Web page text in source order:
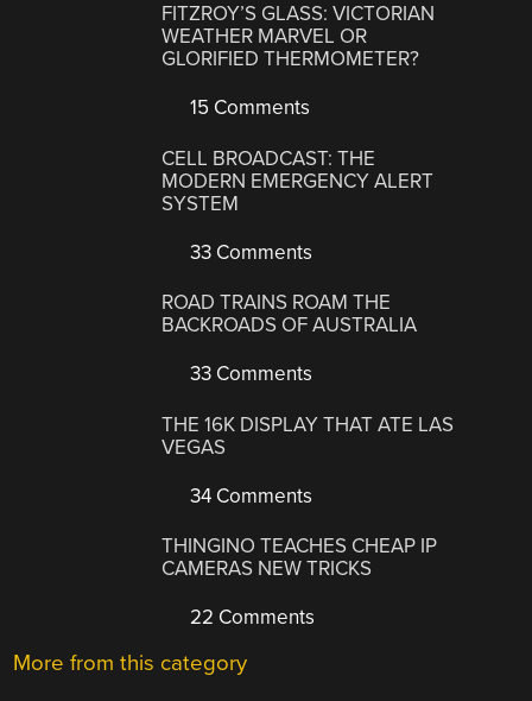
FITZROY’S GLASS: VICTORIAN
WEATHER MARVEL OR
GLORIFIED THERMOMETER?
15 Comments
CELL BROADCAST: THE
MODERN EMERGENCY ALERT
SYSTEM
33 Comments
ROAD TRAINS ROAM THE
BACKROADS OF AUSTRALIA
33 Comments
THE 16K DISPLAY THAT ATE LAS
VEGAS
34 Comments
THINGINO TEACHES CHEAP IP
CAMERAS NEW TRICKS
22 Comments
More from this category